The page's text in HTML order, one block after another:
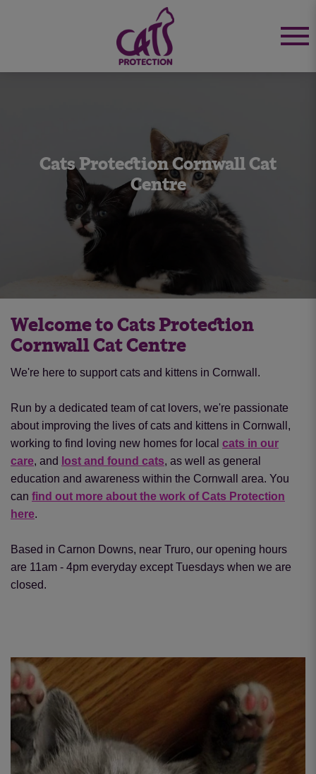
Cats Protection Cornwall Cat
Centre
Welcome to Cats Protection
Cornwall Cat Centre
We're here to support cats and kittens in Cornwall.
Run by a dedicated team of cat lovers, we're passionate
about improving the lives of cats and kittens in Cornwall,
working to find loving new homes for local cats in our
care, and lost and found cats, as well as general
education and awareness within the Cornwall area. You
can find out more about the work of Cats Protection
here.
Based in Carnon Downs, near Truro, our opening hours
are 11am - 4pm everyday except Tuesdays when we are
closed.